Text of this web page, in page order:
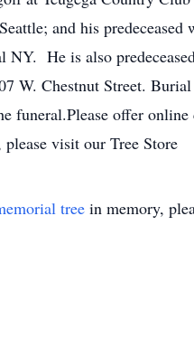
and his
NY. He is also
W. Chestnut Street.
funeral.Please offer online
visit our Tree Store
tree in memory,